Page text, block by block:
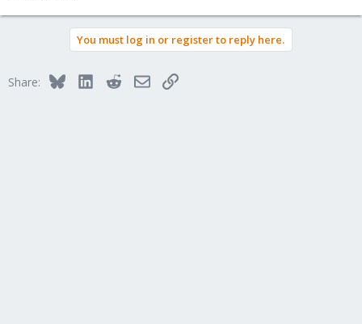
You must log in or register to reply here.
Share: BlueskyLinkedInRedditEmailLink